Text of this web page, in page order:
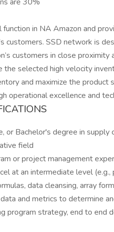
in NA Amazon and
customers. SSD network is
customers in close
the selected high velocity
and maximize the product
operational excellence and
or Bachelor's degree in supply
field
or project management
at an intermediate level
data cleansing, array
and metrics to determine
program strategy, end to end